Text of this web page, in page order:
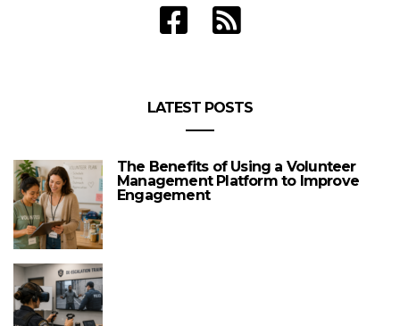
LATEST POSTS
The Benefits of Using a Volunteer
Management Platform to Improve
Engagement